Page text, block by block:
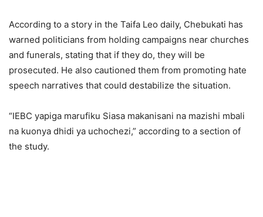
According to a story in the Taifa Leo daily, Chebukati has
warned politicians from holding campaigns near churches
and funerals, stating that if they do, they will be
prosecuted. He also cautioned them from promoting hate
speech narratives that could destabilize the situation.
“IEBC yapiga marufiku Siasa makanisani na mazishi mbali
na kuonya dhidi ya uchochezi,” according to a section of
the study.